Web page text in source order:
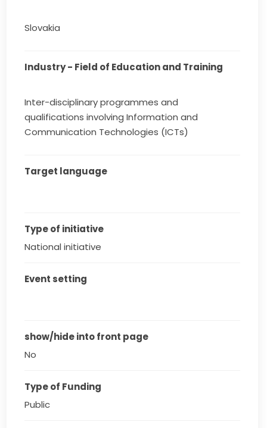
Slovakia
Industry - Field of Education and Training
Inter-disciplinary programmes and
qualifications involving Information and
Communication Technologies (ICTs)
Target language
Type of initiative
National initiative
Event setting
show/hide into front page
No
Type of Funding
Public